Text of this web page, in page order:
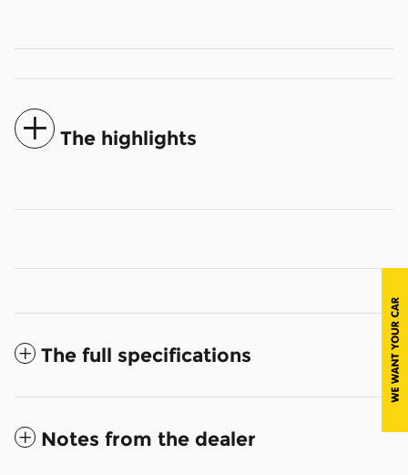
The highlights
The full specifications
Notes from the dealer